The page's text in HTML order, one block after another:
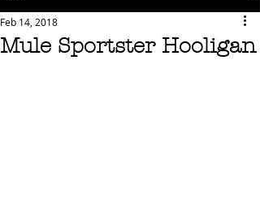
Mule Sportster Hooligan
Feb 14, 2018